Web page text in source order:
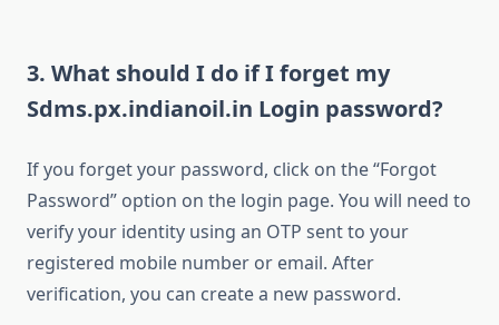
3. What should I do if I forget my
Sdms.px.indianoil.in Login password?
If you forget your password, click on the “Forgot
Password” option on the login page. You will need to
verify your identity using an OTP sent to your
registered mobile number or email. After
verification, you can create a new password.